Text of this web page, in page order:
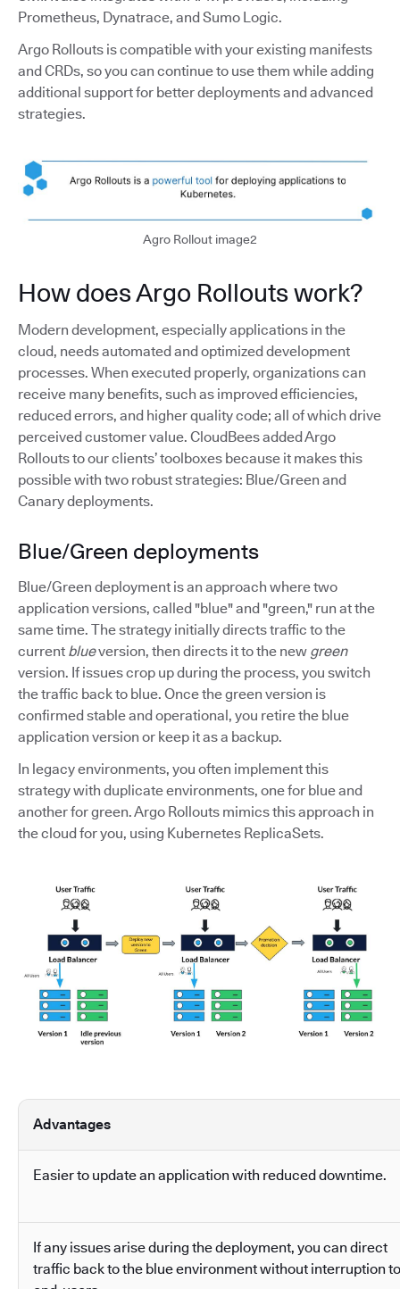
Prometheus, Dynatrace, and Sumo Logic.
Argo Rollouts is compatible with your existing manifests
and CRDs, so you can continue to use them while adding
additional support for better deployments and advanced
strategies.
Agro Rollout image2
How does Argo Rollouts work?
Modern development, especially applications in the
cloud, needs automated and optimized development
processes. When executed properly, organizations can
receive many benefits, such as improved efficiencies,
reduced errors, and higher quality code; all of which drive
perceived customer value. CloudBees added Argo
Rollouts to our clients’ toolboxes because it makes this
possible with two robust strategies: Blue/Green and
Canary deployments.
Blue/Green deployments
Blue/Green deployment is an approach where two
application versions, called "blue" and "green," run at the
same time. The strategy initially directs traffic to the
current blueversion, then directs it to the new green
version. If issues crop up during the process, you switch
the traffic back to blue. Once the green version is
confirmed stable and operational, you retire the blue
application version or keep it as a backup.
In legacy environments, you often implement this
strategy with duplicate environments, one for blue and
another for green. Argo Rollouts mimics this approach in
the cloud for you, using Kubernetes ReplicaSets.
Advantages
Easier to update an application with reduced downtime.
If any issues arise during the deployment, you can direct
traffic back to the blue environment without interruption to